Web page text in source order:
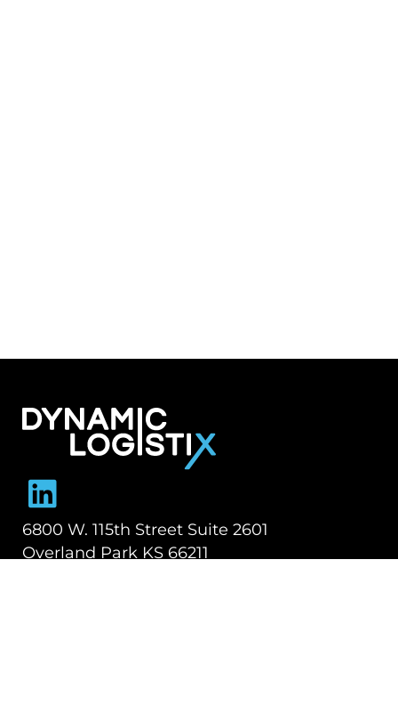
Dynamic Logistix
6800 W. 115th Street Suite 2601
Overland Park KS 66211